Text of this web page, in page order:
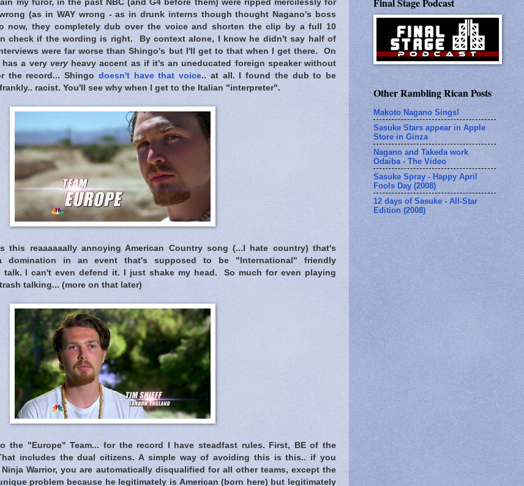
my furor, in the past NBC (and G4 before them) were ripped mercilessly for
(as in WAY wrong - as in drunk interns though thought Nagano's boss
now, they completely dub over the voice and shorten the clip by a full 10
check if the wording is right. By context alone, I know he didn't say half of
were far worse than Shingo's but I'll get to that when I get there. On
a very veryheavy accent as if it's an uneducated foreign speaker without
the record... Shingo doesn't have that voice.. at all. I found the dub to be
racist. You'll see why when I get to the Italian "interpreter".
this reaaaaaally annoying American Country song (...I hate country) that's
domination in an event that's supposed to be "International" friendly
I can't even defend it. I just shake my head. So much for even playing
talking... (more on that later)
the "Europe" Team... for the record I have steadfast rules. First, BE of the
includes the dual citizens. A simple way of avoiding this is this.. if you
Ninja Warrior, you are automatically disqualified for all other teams, except the
problem because he legitimately is American (born here) but legitimately
Final Stage Podcast
Other Rambling Rican Posts
Makoto Nagano Sings!
Sasuke Stars appear in Apple
Store in Ginza
Nagano and Takeda work
Odaiba - The Video
Sasuke Spray - Happy April
Fools Day (2008)
12 days of Sasuke - All-Star
Edition (2008)